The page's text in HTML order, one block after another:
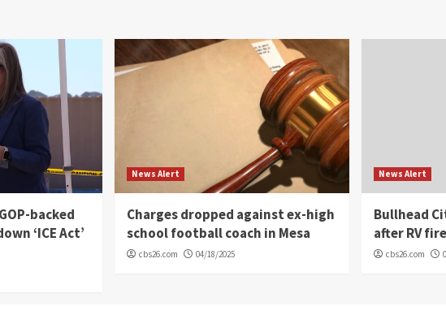
backed
‘ICE Act’
News Alert
Charges dropped against ex-high
school football coach in Mesa
cbs26.com 04/18/2025
News Alert
Bullhead
after RV fire
cbs26.com